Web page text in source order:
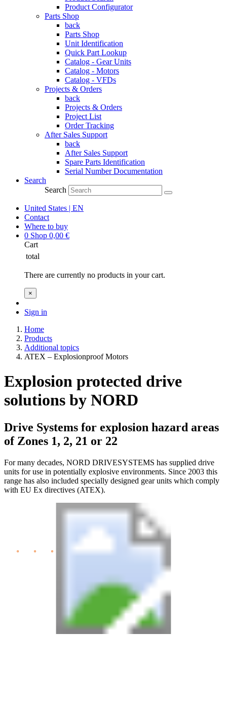
Product Configurator
Parts Shop
back
Parts Shop
Unit Identification
Quick Part Lookup
Catalog - Gear Units
Catalog - Motors
Catalog - VFDs
Projects & Orders
back
Projects & Orders
Project List
Order Tracking
After Sales Support
back
After Sales Support
Spare Parts Identification
Serial Number Documentation
Search
Search
United States | EN
Contact
Where to buy
0 Shop 0,00 €
Cart
total
There are currently no products in your cart.
×
Sign in
Home
Products
Additional topics
ATEX – Explosionproof Motors
Explosion protected drive
solutions by NORD
Drive Systems for explosion hazard areas
of Zones 1, 2, 21 or 22
For many decades, NORD DRIVESYSTEMS has supplied drive
units for use in potentially explosive environments. Since 2003 this
range has also included specially designed gear units which comply
with EU Ex directives (ATEX).